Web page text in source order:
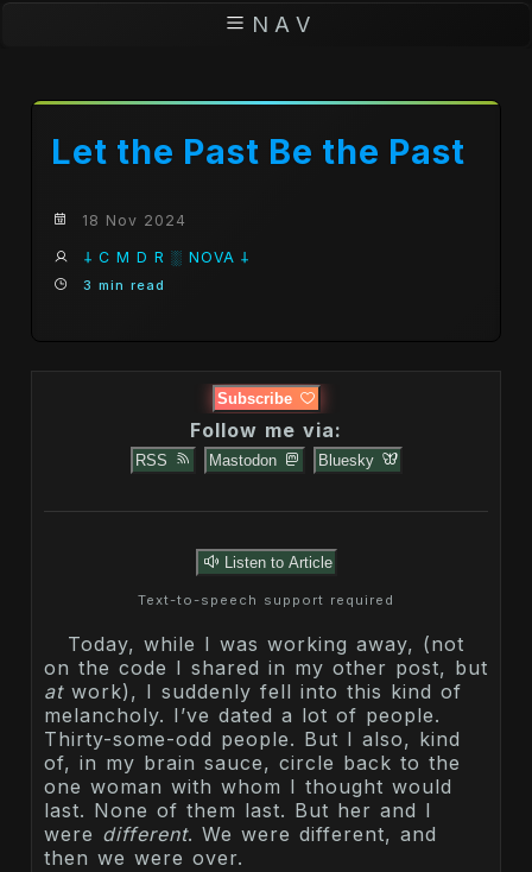
N A V
Let the Past Be the Past
18 Nov 2024
𐕣 C M D R ░ NOVA 𐕣
3 min read
Subscribe
Follow me via:
RSS Mastodon Bluesky
Listen to Article
Text-to-speech support required
Today, while I was working away, (not
on the code I shared in my other post, but
atwork), I suddenly fell into this kind of
melancholy. I’ve dated a lot of people.
Thirty-some-odd people. But I also, kind
of, in my brain sauce, circle back to the
one woman with whom I thought would
last. None of them last. But her and I
were different. We were different, and
then we were over.